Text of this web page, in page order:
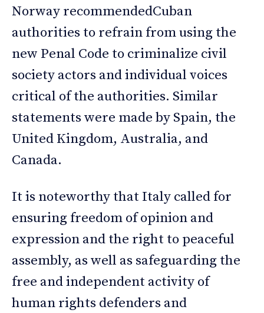
Norway recommendedCuban
authorities to refrain from using the
new Penal Code to criminalize civil
society actors and individual voices
critical of the authorities. Similar
statements were made by Spain, the
United Kingdom, Australia, and
Canada.
It is noteworthy that Italy called for
ensuring freedom of opinion and
expression and the right to peaceful
assembly, as well as safeguarding the
free and independent activity of
human rights defenders and